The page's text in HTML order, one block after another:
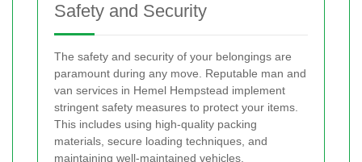
Safety and Security
The safety and security of your belongings are
paramount during any move. Reputable man and
van services in Hemel Hempstead implement
stringent safety measures to protect your items.
This includes using high-quality packing
materials, secure loading techniques, and
maintaining well-maintained vehicles.